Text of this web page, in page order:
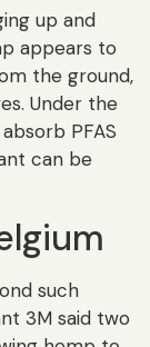
up and
appears to
the ground,
Under the
PFAS
can be
such
3M said two